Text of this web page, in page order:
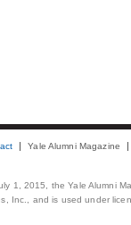
Yale Alumni Magazine
1, 2015, the Yale Alumni
Inc., and is used under